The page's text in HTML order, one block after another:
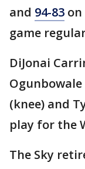
and 94-83
game
DiJonai
(knee) and
play for the
The Sky